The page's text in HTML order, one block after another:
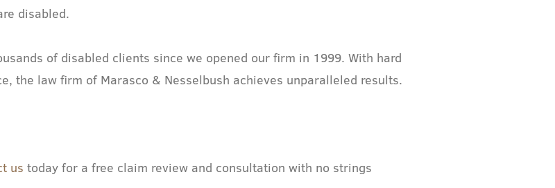
disabled.
of disabled clients since we opened our firm in 1999. With hard
the law firm of Marasco & Nesselbush achieves unparalleled results.
us today for a free claim review and consultation with no strings